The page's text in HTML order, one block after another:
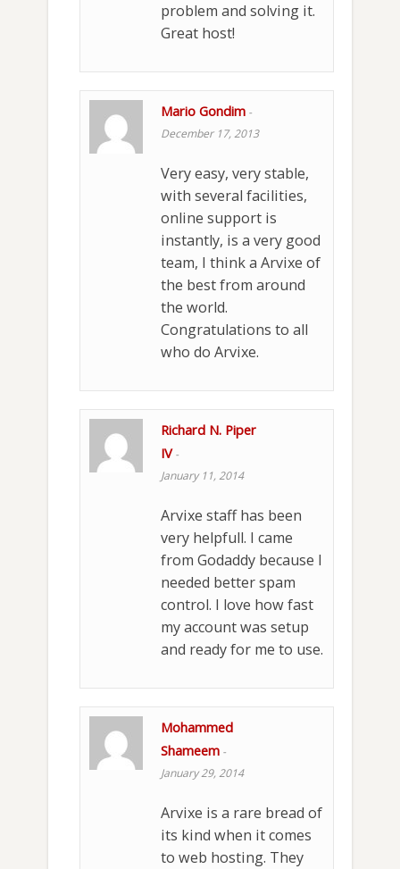
problem and solving it.
Great host!
Mario Gondim -
December 17, 2013
Very easy, very stable,
with several facilities,
online support is
instantly, is a very good
team, I think a Arvixe of
the best from around
the world.
Congratulations to all
who do Arvixe.
Richard N. Piper
IV-
January 11, 2014
Arvixe staff has been
very helpfull. I came
from Godaddy because I
needed better spam
control. I love how fast
my account was setup
and ready for me to use.
Mohammed
Shameem -
January 29, 2014
Arvixe is a rare bread of
its kind when it comes
to web hosting. They